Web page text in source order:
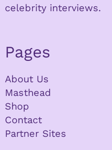
celebrity interviews.
Pages
About Us
Masthead
Shop
Contact
Partner Sites